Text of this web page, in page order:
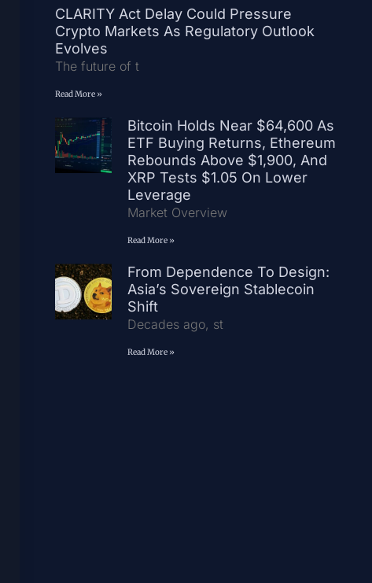
CLARITY Act Delay Could Pressure
Crypto Markets As Regulatory Outlook
Evolves
The future of t
Read More »
Bitcoin Holds Near $64,600 As
ETF Buying Returns, Ethereum
Rebounds Above $1,900, And
XRP Tests $1.05 On Lower
Leverage
Market Overview
Read More »
From Dependence To Design:
Asia’s Sovereign Stablecoin
Shift
Decades ago, st
Read More »